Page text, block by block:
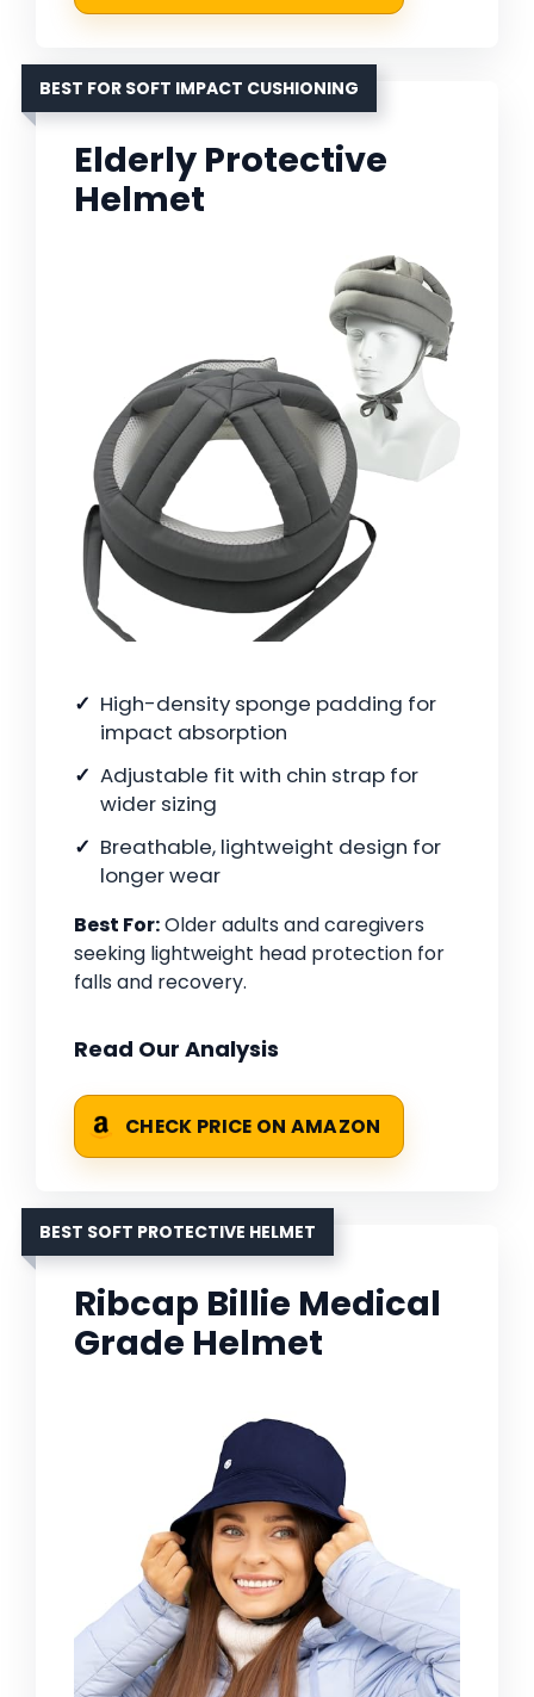
BEST FOR SOFT IMPACT CUSHIONING
Elderly Protective
Helmet
High-density sponge padding for
impact absorption
Adjustable fit with chin strap for
wider sizing
Breathable, lightweight design for
longer wear
Best For:Older adults and caregivers
seeking lightweight head protection for
falls and recovery.
Read Our Analysis
CHECK PRICE ON AMAZON
BEST SOFT PROTECTIVE HELMET
Ribcap Billie Medical
Grade Helmet